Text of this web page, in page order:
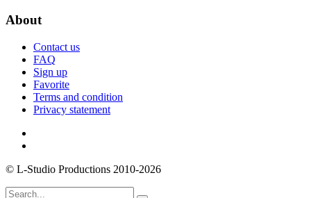
About
Contact us
FAQ
Sign up
Favorite
Terms and condition
Privacy statement
© L-Studio Productions 2010-2026